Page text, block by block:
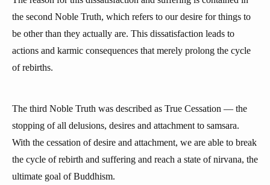
the second Noble Truth, which refers to our desire for things to
be other than they actually are. This dissatisfaction leads to
actions and karmic consequences that merely prolong the cycle
of rebirths.
The third Noble Truth was described as True Cessation — the
stopping of all delusions, desires and attachment to samsara.
With the cessation of desire and attachment, we are able to break
the cycle of rebirth and suffering and reach a state of nirvana, the
ultimate goal of Buddhism.